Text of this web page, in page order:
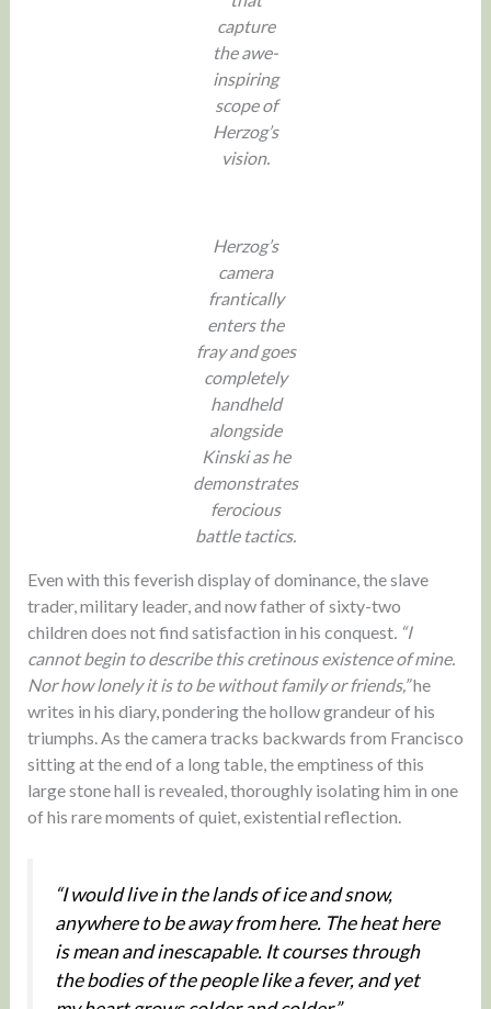
capture
the awe-
inspiring
scope of
Herzog’s
vision.
Herzog’s
camera
frantically
enters the
fray and goes
completely
handheld
alongside
Kinski as he
demonstrates
ferocious
battle tactics.
Even with this feverish display of dominance, the slave
trader, military leader, and now father of sixty-two
children does not find satisfaction in his conquest. “I
cannot begin to describe this cretinous existence of mine.
Nor how lonely it is to be without family or friends,”he
writes in his diary, pondering the hollow grandeur of his
triumphs. As the camera tracks backwards from Francisco
sitting at the end of a long table, the emptiness of this
large stone hall is revealed, thoroughly isolating him in one
of his rare moments of quiet, existential reflection.
“I would live in the lands of ice and snow,
anywhere to be away from here. The heat here
is mean and inescapable. It courses through
the bodies of the people like a fever, and yet